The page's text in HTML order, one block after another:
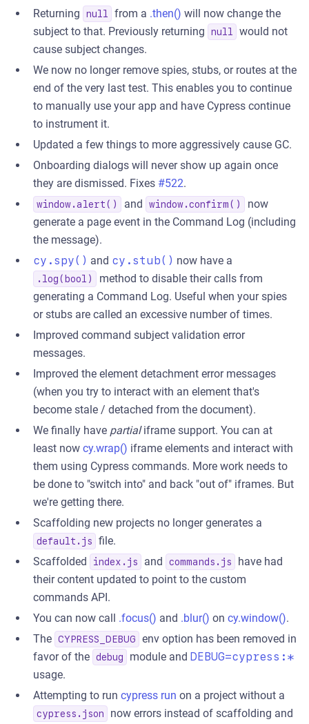
Returning
null from a .then() will now change the
subject to that. Previously returning
null
would not
cause subject changes.
We now no longer remove spies, stubs, or routes at the
end of the very last test. This enables you to continue
to manually use your app and have Cypress continue
to instrument it.
Updated a few things to more aggressively cause GC.
Onboarding dialogs will never show up again once
they are dismissed. Fixes #522.
window.alert() and window.confirm()
now
generate a page event in the Command Log (including
the message).
cy.spy() and cy.stub() now have a
.log(bool)
method to disable their calls from
generating a Command Log. Useful when your spies
or stubs are called an excessive number of times.
Improved command subject validation error
messages.
Improved the element detachment error messages
(when you try to interact with an element that's
become stale / detached from the document).
We finally have partialiframe support. You can at
least now cy.wrap() iframe elements and interact with
them using Cypress commands. More work needs to
be done to "switch into" and back "out of" iframes. But
we're getting there.
Scaffolding new projects no longer generates a
default.js
file.
Scaffolded
index.js and commands.js
have had
their content updated to point to the custom
commands API.
You can now call .focus() and .blur() on cy.window().
The CYPRESS_DEBUG
env option has been removed in
favor of the debug module and DEBUG=cypress:*
usage.
Attempting to run cypress run on a project without a
cypress.json
now errors instead of scaffolding and